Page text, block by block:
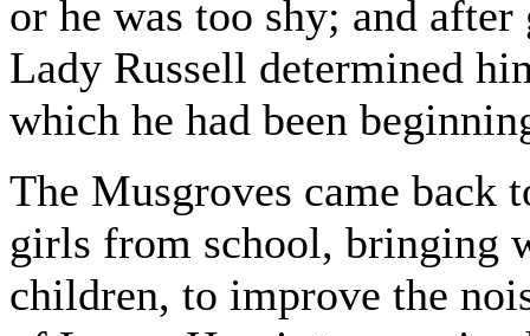
or he was too shy; and
Lady Russell determined
which he had been
The Musgroves came back
girls from school, bringing
children, to improve the